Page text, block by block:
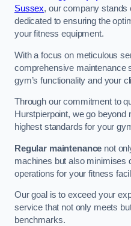
Sussex, our company stands
dedicated to ensuring the
your fitness equipment.
With a focus on meticulous
comprehensive maintenance
gym’s functionality and your
Through our commitment to
Hurstpierpoint, we go beyond
highest standards for your
Regular maintenance not
machines but also minimises
operations for your fitness
Our goal is to exceed your
service that not only meets
benchmarks.